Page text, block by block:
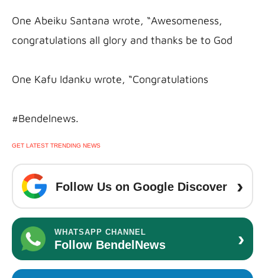
One Abeiku Santana wrote, “Awesomeness,
congratulations all glory and thanks be to God
One Kafu Idanku wrote, “Congratulations
#Bendelnews.
GET LATEST TRENDING NEWS
Follow Us on Google Discover ›
WHATSAPP CHANNEL
Follow BendelNews ›